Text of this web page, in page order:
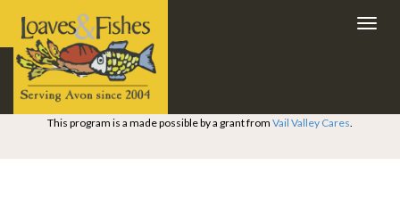
This program is a made possible by a grant from Vail Valley Cares.